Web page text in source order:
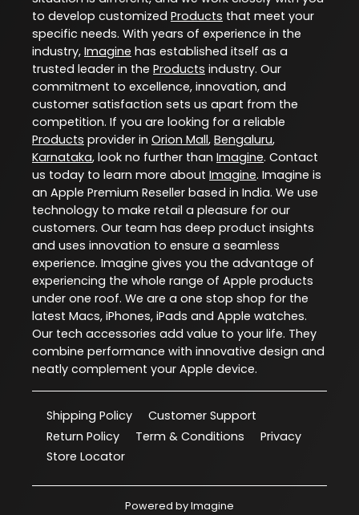
to develop customized Products that meet your
specific needs. With years of experience in the
industry, Imagine has established itself as a
trusted leader in the Products industry. Our
commitment to excellence, innovation, and
customer satisfaction sets us apart from the
competition. If you are looking for a reliable
Products provider in Orion Mall, Bengaluru,
Karnataka, look no further than Imagine. Contact
us today to learn more about Imagine. Imagine is
an Apple Premium Reseller based in India. We use
technology to make retail a pleasure for our
customers. Our team has deep product insights
and uses innovation to ensure a seamless
experience. Imagine gives you the advantage of
experiencing the whole range of Apple products
under one roof. We are a one stop shop for the
latest Macs, iPhones, iPads and Apple watches.
Our tech accessories add value to your life. They
combine performance with innovative design and
neatly complement your Apple device.
Shipping Policy
Customer Support
Return Policy
Term & Conditions
Privacy
Store Locator
Powered byImagine